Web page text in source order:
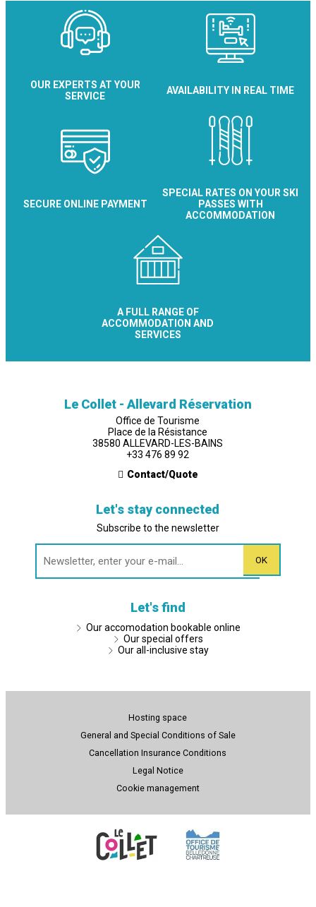
OUR EXPERTS AT YOUR
SERVICE
AVAILABILITY IN REAL TIME
SECURE ONLINE PAYMENT
SPECIAL RATES ON YOUR SKI
PASSES WITH
ACCOMMODATION
A FULL RANGE OF
ACCOMMODATION AND
SERVICES
Le Collet - Allevard Réservation
Office de Tourisme
Place de la Résistance
38580 ALLEVARD-LES-BAINS
+33 476 89 92
Contact/Quote
Let's stay connected
Subscribe to the newsletter
Let's find
Our accomodation bookable online
Our special offers
Our all-inclusive stay
Hosting space
General and Special Conditions of Sale
Cancellation Insurance Conditions
Legal Notice
Cookie management